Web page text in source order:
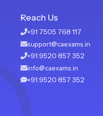
Reach Us
+91 7505 768 117
support@caexams.in
+91 9520 857 352
info@caexams.in
+91 9520 857 352